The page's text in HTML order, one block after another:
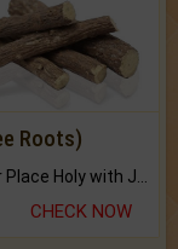
Roots)
Keep Your Place Holy with Jadi.
CHECK NOW